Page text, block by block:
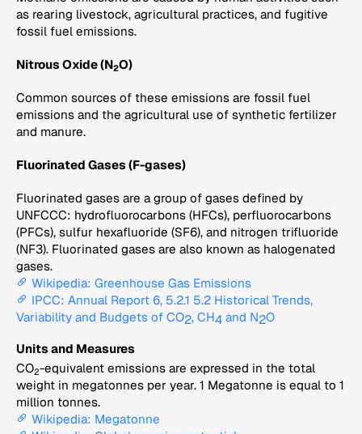
as rearing livestock, agricultural practices, and fugitive
fossil fuel emissions.
Nitrous Oxide (N2O)
Common sources of these emissions are fossil fuel
emissions and the agricultural use of synthetic fertilizer
and manure.
Fluorinated Gases (F-gases)
Fluorinated gases are a group of gases defined by
UNFCCC: hydrofluorocarbons (HFCs), perfluorocarbons
(PFCs), sulfur hexafluoride (SF6), and nitrogen trifluoride
(NF3). Fluorinated gases are also known as halogenated
gases.
Wikipedia: Greenhouse Gas Emissions
IPCC: Annual Report 6, 5.2.1 5.2 Historical Trends,
Variability and Budgets of CO2, CH4 and N2O
Units and Measures
CO2-equivalent emissions are expressed in the total
weight in megatonnes per year. 1 Megatonne is equal to 1
million tonnes.
Wikipedia: Megatonne